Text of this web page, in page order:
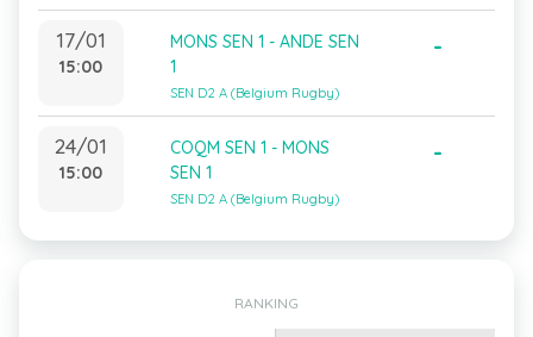
17/01
15:00
MONS SEN 1 - ANDE SEN
1
SEN D2 A (Belgium Rugby)
-
24/01
15:00
COQM SEN 1 - MONS
SEN 1
SEN D2 A (Belgium Rugby)
-
RANKING